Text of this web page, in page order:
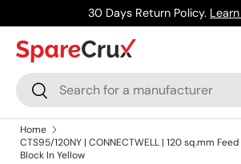
Skip to content
30 Days Return Policy.
Search
Search
Home
CTS95/120NY | CONNECTWELL | 120 sq.mm
Block In Yellow